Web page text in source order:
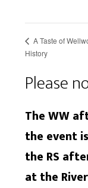
A Taste of
History
Please
The WW
the event
the RS
at the